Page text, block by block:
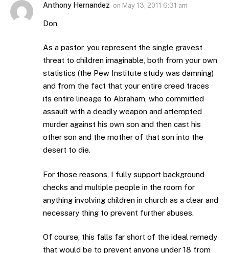
Anthony Hernandez on May 13, 2011 6:31 am
Don,
As a pastor, you represent the single gravest
threat to children imaginable, both from your own
statistics (the Pew Institute study was damning)
and from the fact that your entire creed traces
its entire lineage to Abraham, who committed
assault with a deadly weapon and attempted
murder against his own son and then cast his
other son and the mother of that son into the
desert to die.
For those reasons, I fully support background
checks and multiple people in the room for
anything involving children in church as a clear and
necessary thing to prevent further abuses.
Of course, this falls far short of the ideal remedy
that would be to prevent anyone under 18 from